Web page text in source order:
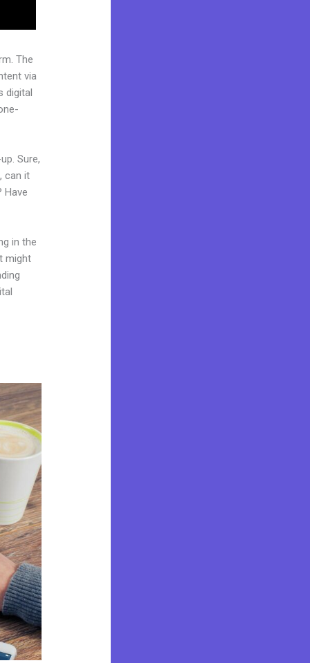
The
via
digital
Sure,
can it
Have
in the
might